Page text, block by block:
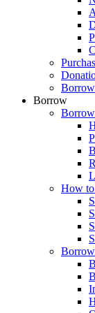
Borrow
How